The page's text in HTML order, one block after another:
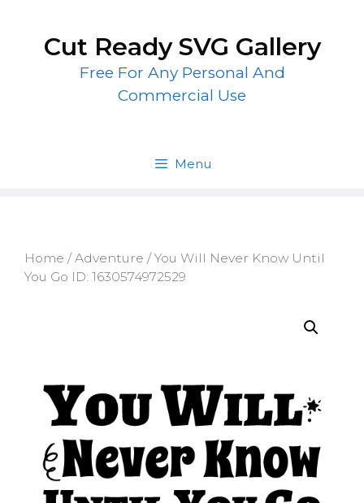
contentCut Ready SVG Gallery
Free For Any Personal And
Commercial Use
Menu
Home /Adventure / You Will Never Know Until
You Go ID: 1630574972529